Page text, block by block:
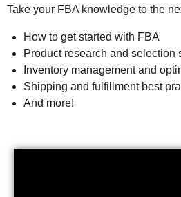
Take your FBA knowledge to the
How to get started with FBA
Product research and selection
Inventory management and
Shipping and fulfillment best
And more!